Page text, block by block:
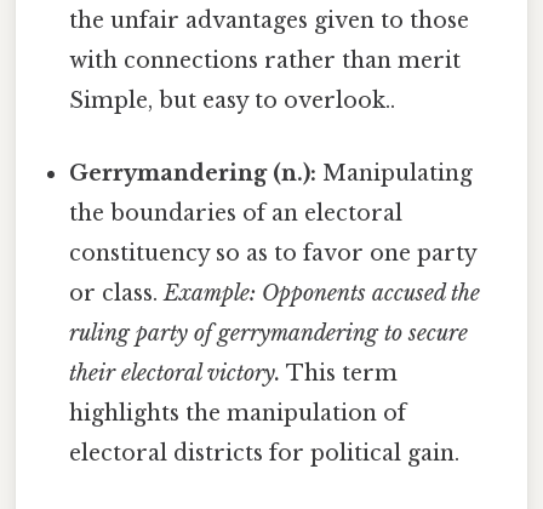
the unfair advantages given to those
with connections rather than merit
Simple, but easy to overlook..
Gerrymandering (n.): Manipulating
the boundaries of an electoral
constituency so as to favor one party
or class.Example: Opponents accused the
ruling party of gerrymandering to secure
their electoral victory. This term
highlights the manipulation of
electoral districts for political gain.